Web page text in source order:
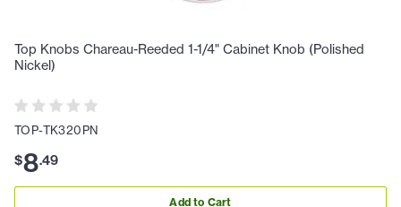
Top Knobs Chareau-Reeded 1-1/4" Cabinet Knob (Polished
Nickel)
TOP-TK320PN
$8.49
Add to Cart